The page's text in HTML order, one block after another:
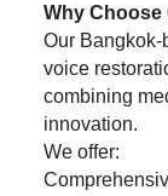
Why Choose
Our
voice
combining
innovation.
We offer: